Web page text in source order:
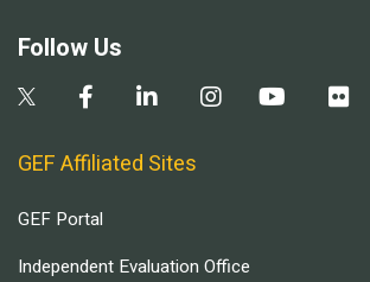
Follow Us
GEF Affiliated Sites
GEF Portal
Independent Evaluation Office